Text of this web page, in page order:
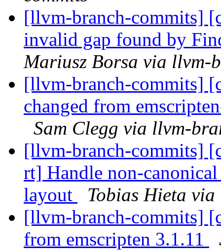
[llvm-branch-commits]
invalid gap found by
Mariusz Borsa via llvm-
[llvm-branch-commits]
changed from
Sam Clegg via llvm-
[llvm-branch-commits]
rt] Handle non-
layout
Tobias Hieta
[llvm-branch-commits]
from emscripten 3.1.11